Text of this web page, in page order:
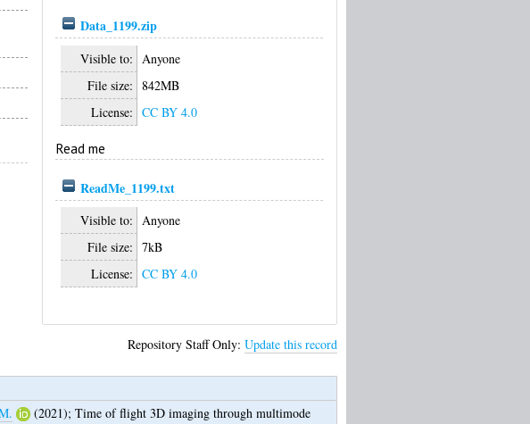
Data_1199.zip
Visible to: Anyone
File size: 842MB
License: CC BY 4.0
Read me
ReadMe_1199.txt
Visible to: Anyone
File size: 7kB
License: CC BY 4.0
Repository Staff Only: Update this record
(2021); Time of flight 3D imaging through multimode